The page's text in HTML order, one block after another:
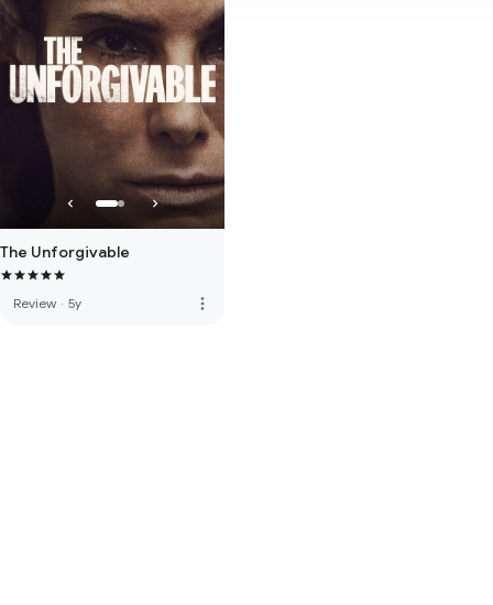
The Unforgivable
Review · 5y more_vert